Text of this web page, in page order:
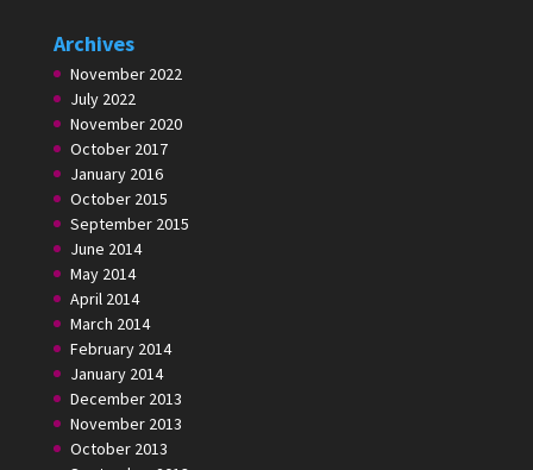
Archives
November 2022
July 2022
November 2020
October 2017
January 2016
October 2015
September 2015
June 2014
May 2014
April 2014
March 2014
February 2014
January 2014
December 2013
November 2013
October 2013